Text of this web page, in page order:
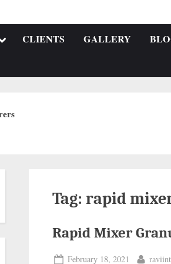
CLIENTS GALLERY
Tag: rapid
Rapid Mixer
February 18, 2021